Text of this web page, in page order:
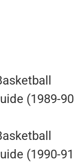
(1989-90
(1990-91